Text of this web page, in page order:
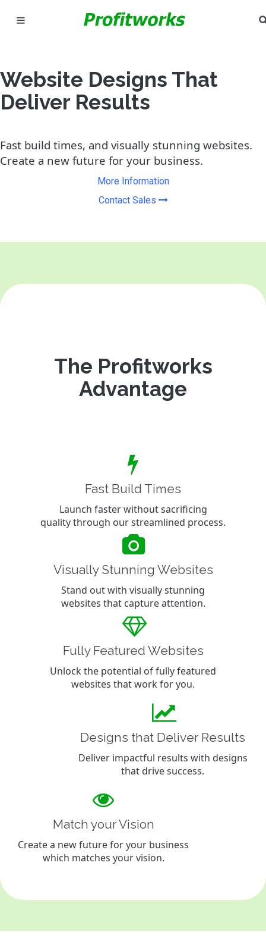
GOOGLE ADS
INDUSTRIES
CAREERS
Website Designs That
Deliver Results
Fast build times, and visually stunning websites.
Create a new future for your business.
More Information
Contact Sales
The Profitworks
Advantage
Fast Build Times
Launch faster without sacrificing
quality through our streamlined process.
Visually Stunning Websites
Stand out with visually stunning
websites that capture attention.
Fully Featured Websites
Unlock the potential of fully featured
websites that work for you.
Designs that Deliver Results
Deliver impactful results with designs
that drive success.
Match your Vision
Create a new future for your business
which matches your vision.